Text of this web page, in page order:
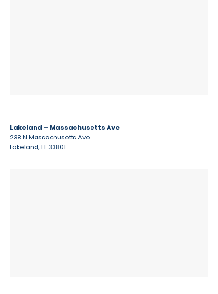
Lakeland – Massachusetts Ave
238 N Massachusetts Ave
Lakeland, FL 33801